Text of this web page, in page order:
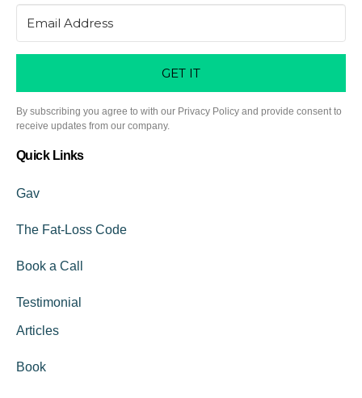
GET IT
By subscribing you agree to with our Privacy Policy and provide consent to
receive updates from our company.
Quick Links
Gav
The Fat-Loss Code
Book a Call
Testimonial
Articles
Book